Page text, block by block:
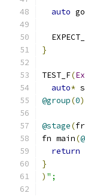
auto
}
TEST_F(
auto*
@group(0)
@stage(
fn main(
return
}
) ";